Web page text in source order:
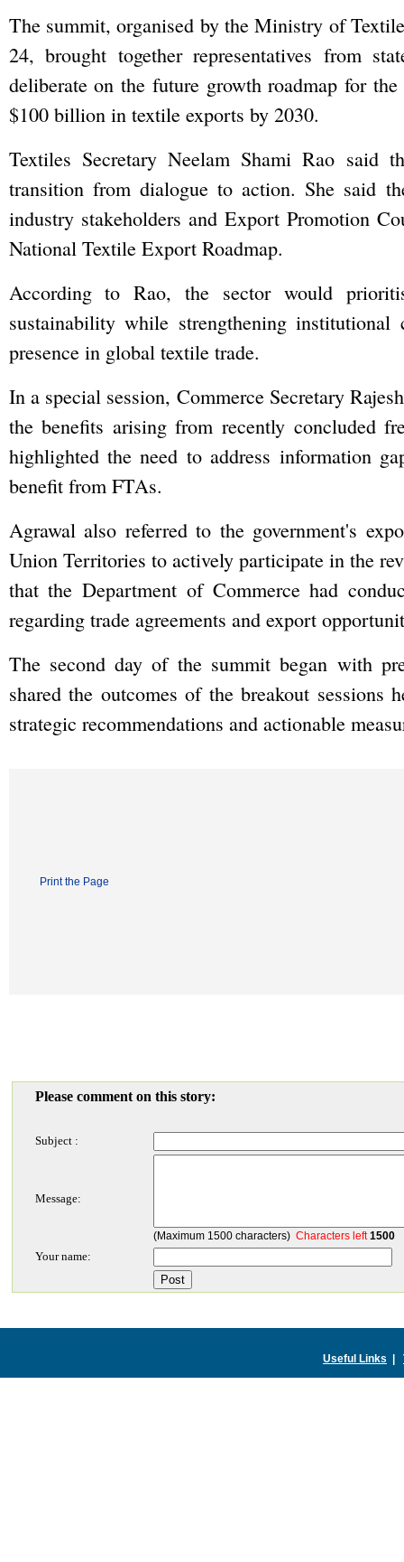
The summit, organised by the Ministry of
24, brought together representatives from
deliberate on the future growth roadmap for
$100 billion in textile exports by 2030.
Textiles Secretary Neelam Shami Rao said
transition from dialogue to action. She said
industry stakeholders and Export Promotion
National Textile Export Roadmap.
According to Rao, the sector would
sustainability while strengthening
presence in global textile trade.
In a special session, Commerce Secretary
the benefits arising from recently concluded
highlighted the need to address information
benefit from FTAs.
Agrawal also referred to the government's
Union Territories to actively participate in the
that the Department of Commerce had
regarding trade agreements and export
The second day of the summit began with
shared the outcomes of the breakout sessions
strategic recommendations and actionable
Print the Page
Please comment on this story:
Subject :
Message:
(Maximum 1500 characters) Characters left1500
Your name:
Useful Links